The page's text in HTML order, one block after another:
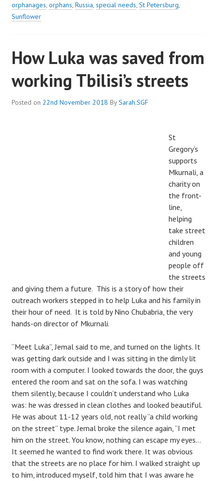
orphanages, orphans, Russia, special needs, St Petersburg,
Sunflower
How Luka was saved from
working Tbilisi’s streets
Posted on 22nd November 2018 BySarah.SGF
St
Gregory’s
supports
Mkurnali, a
charity on
the front-
line,
helping
take street
children
and young
people off
the streets
and giving them a future. This is a story of how their
outreach workers stepped in to help Luka and his family in
their hour of need. It is told by Nino Chubabria, the very
hands-on director of Mkurnali.
“Meet Luka”, Jemal said to me, and turned on the lights. It
was getting dark outside and I was sitting in the dimly lit
room with a computer. I looked towards the door, the guys
entered the room and sat on the sofa. I was watching
them silently, because I couldn’t understand who Luka
was: he was dressed in clean clothes and looked beautiful.
He was about 11-12 years old, not really ‘’a child working
on the street’’ type. Jemal broke the silence again, “I met
him on the street. You know, nothing can escape my eyes…
It seemed he wanted to find work there. It was obvious
that the streets are no place for him. I walked straight up
to him, introduced myself, told him that I was aware he